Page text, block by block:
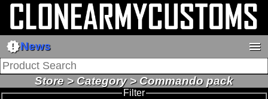
new_releasesNews menu
Store > Category > Commando pack
Filter